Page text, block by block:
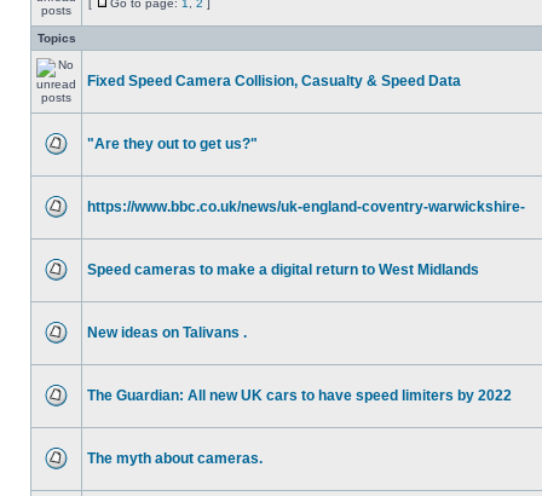
[ Go to page: 1 2 ]
Topics
Fixed Speed Camera Collision, Casualty & Speed Data
"Are they out to get us?"
https://www.bbc.co.uk/news/uk-england-coventry-warwickshire-
Speed cameras to make a digital return to West Midlands
New ideas on Talivans .
The Guardian: All new UK cars to have speed limiters by 2022
The myth about cameras.